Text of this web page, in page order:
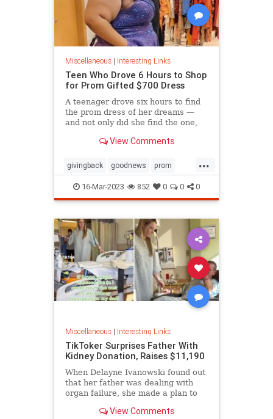
Miscellaneous| Interesting Links
Teen Who Drove 6 Hours to Shop
for Prom Gifted $700 Dress
A teenager drove six hours to find
the prom dress of her dreams —
and not only did she find the one,
thanks to the kindness of the store
View Comments
...
givingback goodnews prom
Smallbusiness
16-Mar-2023 852 0 0 0
Miscellaneous| Interesting Links
TikToker Surprises Father With
Kidney Donation, Raises $11,190
When Delayne Ivanowski found out
that her father was dealing with
organ failure, she made a plan to
him, she said.View Comments